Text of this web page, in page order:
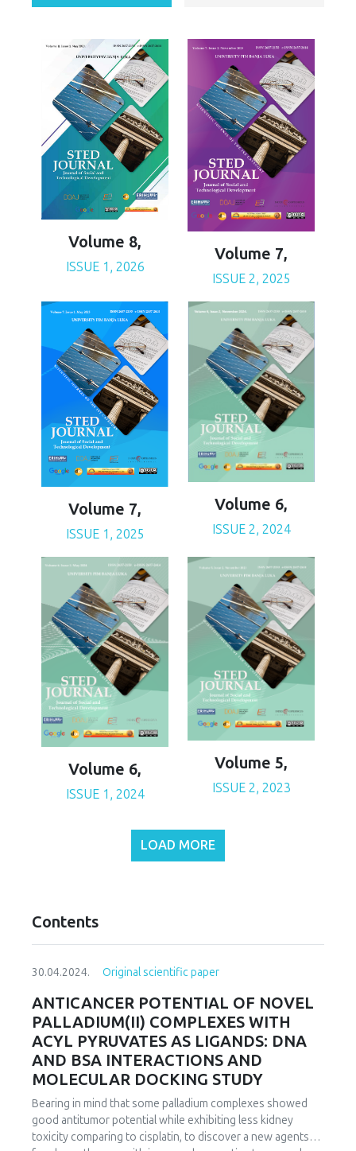
Volume 8,
ISSUE 1, 2026
Volume 7,
ISSUE 2, 2025
Volume 7,
ISSUE 1, 2025
Volume 6,
ISSUE 2, 2024
Volume 6,
ISSUE 1, 2024
Volume 5,
ISSUE 2, 2023
LOAD MORE
Contents
30.04.2024. Original scientific paper
ANTICANCER POTENTIAL OF NOVEL
PALLADIUM(II) COMPLEXES WITH
ACYL PYRUVATES AS LIGANDS: DNA
AND BSA INTERACTIONS AND
MOLECULAR DOCKING STUDY
Bearing in mind that some palladium complexes showed
good antitumor potential while exhibiting less kidney
toxicity comparing to cisplatin, to discover a new agents